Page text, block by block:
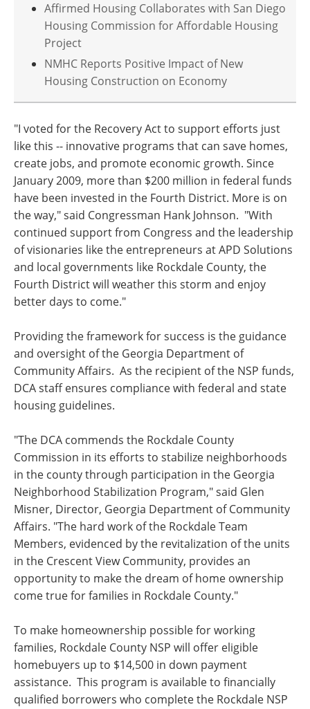
Affirmed Housing Collaborates with San Diego
Housing Commission for Affordable Housing
Project
NMHC Reports Positive Impact of New
Housing Construction on Economy
"I voted for the Recovery Act to support efforts just
like this -- innovative programs that can save homes,
create jobs, and promote economic growth. Since
January 2009, more than $200 million in federal funds
have been invested in the Fourth District. More is on
the way," said Congressman Hank Johnson. "With
continued support from Congress and the leadership
of visionaries like the entrepreneurs at APD Solutions
and local governments like Rockdale County, the
Fourth District will weather this storm and enjoy
better days to come."
Providing the framework for success is the guidance
and oversight of the Georgia Department of
Community Affairs. As the recipient of the NSP funds,
DCA staff ensures compliance with federal and state
housing guidelines.
"The DCA commends the Rockdale County
Commission in its efforts to stabilize neighborhoods
in the county through participation in the Georgia
Neighborhood Stabilization Program," said Glen
Misner, Director, Georgia Department of Community
Affairs. "The hard work of the Rockdale Team
Members, evidenced by the revitalization of the units
in the Crescent View Community, provides an
opportunity to make the dream of home ownership
come true for families in Rockdale County."
To make homeownership possible for working
families, Rockdale County NSP will offer eligible
homebuyers up to $14,500 in down payment
assistance. This program is available to financially
qualified borrowers who complete the Rockdale NSP